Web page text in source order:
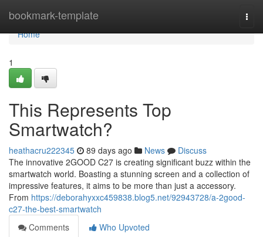
bookmark-template
Home
Home
1
This Represents Top
Smartwatch?
heathacru222345 89 days ago News
Discuss
The innovative 2GOOD C27 is creating significant buzz within the
smartwatch world. Boasting a stunning screen and a collection of
impressive features, it aims to be more than just a accessory.
From https://deborahyxxc459838.blog5.net/92943728/a-2good-
c27-the-best-smartwatch
Comments
Who Upvoted